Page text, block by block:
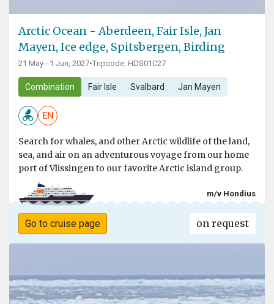
Arctic Ocean - Aberdeen, Fair Isle, Jan
Mayen, Ice edge, Spitsbergen, Birding
21 May - 1 Jun, 2027•Tripcode: HDS01C27
Combination Fair Isle Svalbard Jan Mayen
EN
Search for whales, and other Arctic wildlife of the land,
sea, and air on an adventurous voyage from our home
port of Vlissingen to our favorite Arctic island group.
m/v Hondius
Go to cruise page on request